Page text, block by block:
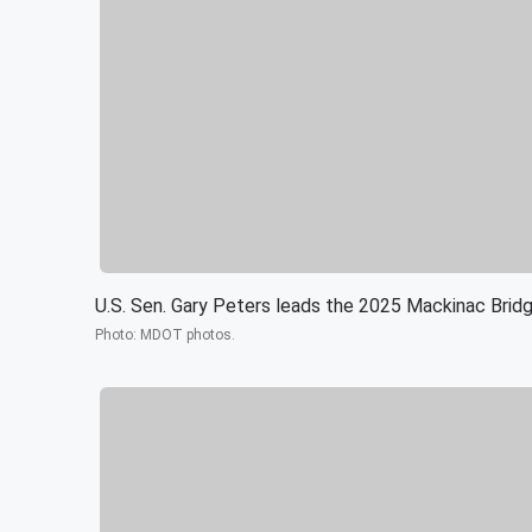
U.S. Sen. Gary Peters leads the 2025 Mackinac
Photo: MDOT photos.